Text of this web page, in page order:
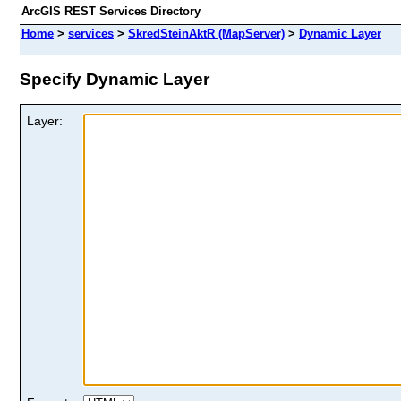
ArcGIS REST Services Directory
Home > services > SkredSteinAktR (MapServer) > Dynamic Layer
Specify Dynamic Layer
Layer: